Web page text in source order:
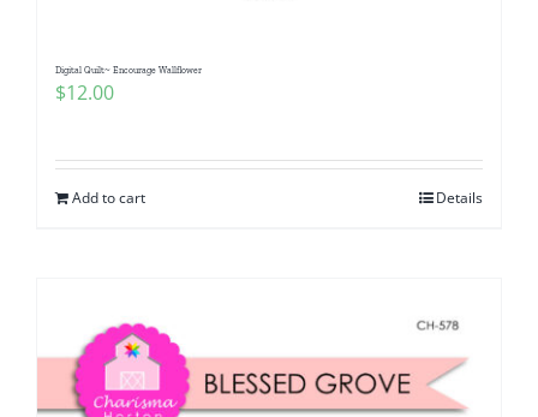
Digital Quilt~ Encourage Wallflower
$12.00
Add to cart Details